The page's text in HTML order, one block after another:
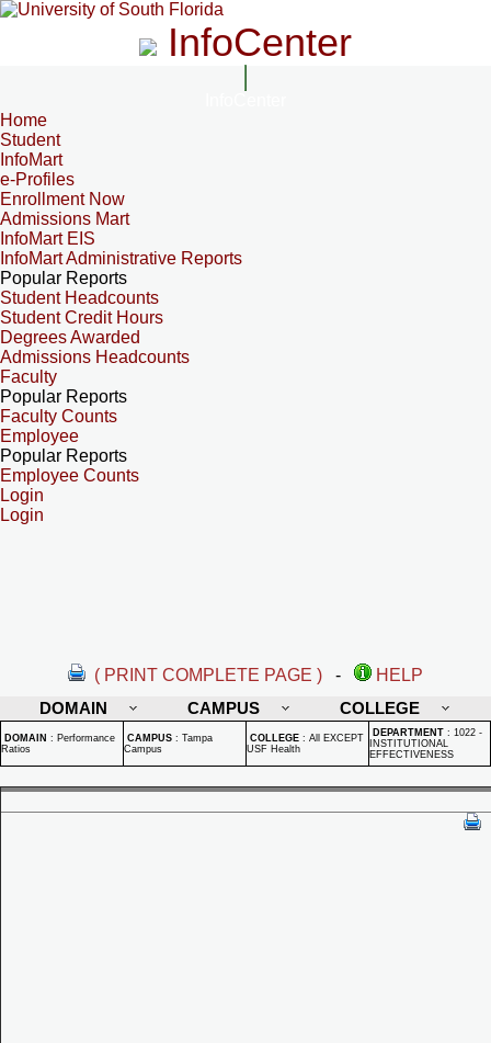
InfoCenter
Home
Student
InfoMart
e-Profiles
Enrollment Now
Admissions Mart
InfoMart EIS
InfoMart Administrative Reports
Popular Reports
Student Headcounts
Student Credit Hours
Degrees Awarded
Admissions Headcounts
Faculty
Popular Reports
Faculty Counts
Employee
Popular Reports
Employee Counts
Login
Login
( PRINT COMPLETE PAGE ) -
HELP
DOMAIN
CAMPUS COLLEGE
DOMAIN : Performance
Ratios
CAMPUS : Tampa
Campus
COLLEGE : All EXCEPT
USF Health
DEPARTMENT : 1022 -
INSTITUTIONAL
EFFECTIVENESS